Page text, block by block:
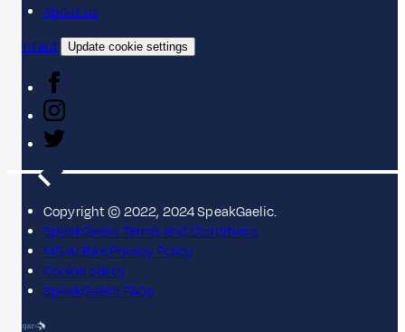
About us
Contact
Update cookie settings
Copyright © 2022, 2024 SpeakGaelic.
SpeakGaelic Terms and Conditions
MG ALBA's Privacy Policy
Cookie policy
SpeakGaelic FAQs